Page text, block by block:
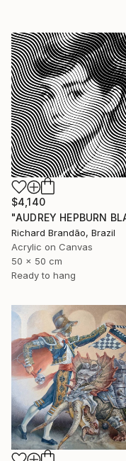
$4,140
Richard Brandão, Brazil
Acrylic on Canvas
50 x 50 cm
Ready to hang